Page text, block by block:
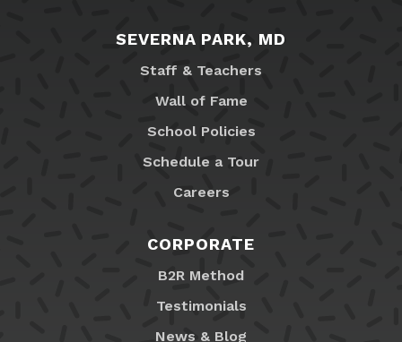
SEVERNA PARK, MD
Staff & Teachers
Wall of Fame
School Policies
Schedule a Tour
Careers
CORPORATE
B2R Method
Testimonials
News & Blog